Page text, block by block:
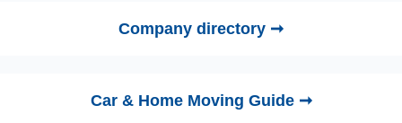
Company directory ➞
Car & Home Moving Guide ➞